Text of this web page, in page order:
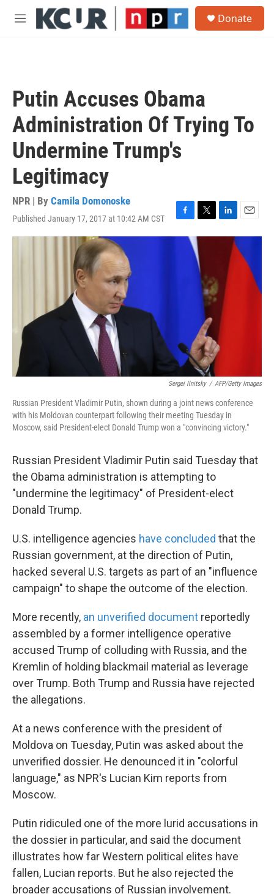
Skip to main content
M
Donate
Putin Accuses Obama
Administration Of Trying To
Undermine Trump's
Legitimacy
NPR | By Camila Domonoske
Published January 17, 2017 at 10:42 AM CST
F
a
T
w
i
t
t
e
L
i
n
E
m
i
Sergei Ilnitsky / AFP/Getty Images
Russian President Vladimir Putin, shown during a joint news conference
with his Moldovan counterpart following their meeting Tuesday in
Moscow, said President-elect Donald Trump won a "convincing victory."
Russian President Vladimir Putin said Tuesday that
the Obama administration is attempting to
"undermine the legitimacy" of President-elect
Donald Trump.
U.S. intelligence agencies have concluded that the
Russian government, at the direction of Putin,
hacked several U.S. targets as part of an "influence
campaign" to shape the outcome of the election.
More recently, an unverified document reportedly
assembled by a former intelligence operative
accused Trump of colluding with Russia, and the
Kremlin of holding blackmail material as leverage
over Trump. Both Trump and Russia have rejected
the allegations.
At a news conference with the president of
Moldova on Tuesday, Putin was asked about the
unverified dossier. He denounced it in "colorful
language," as NPR's Lucian Kim reports from
Moscow.
Putin ridiculed one of the more lurid accusations in
the dossier in particular, and said the document
illustrates how far Western political elites have
fallen, Lucian reports. But he also rejected the
broader accusations of Russian involvement.